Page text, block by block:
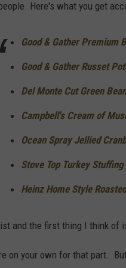
Here's what you get
Good & Gather Premium
Good & Gather Russet
Del Monte Cut Green
Campbell's Cream of
Ocean Spray Jellied
Stove Top Turkey
Heinz Home Style
and the first thing I think of
on your own for that part.